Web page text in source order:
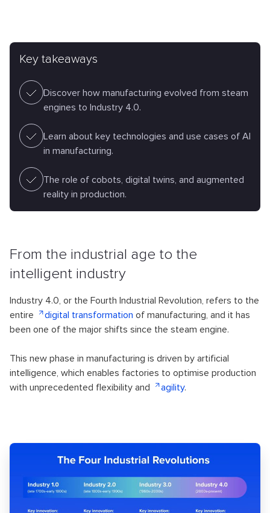
Key takeaways
Discover how manufacturing evolved from steam
engines to Industry 4.0.
Learn about key technologies and use cases of AI
in manufacturing.
The role of cobots, digital twins, and augmented
reality in production.
From the industrial age to the
intelligent industry
Industry 4.0, or the Fourth Industrial Revolution, refers to the
entire
digital transformation of manufacturing, and it has
been one of the major shifts since the steam engine.
This new phase in manufacturing is driven by artificial
intelligence, which enables factories to optimise production
with unprecedented flexibility and
agility.